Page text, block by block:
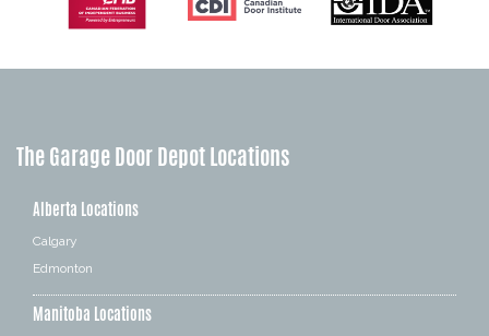
The Garage Door Depot Locations
Alberta Locations
Calgary
Edmonton
Manitoba Locations